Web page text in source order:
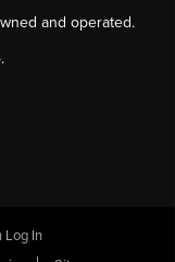
and operated.
Log In